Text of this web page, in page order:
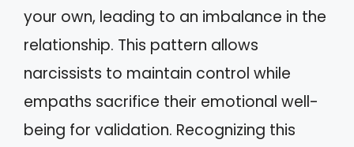
your own, leading to an imbalance in the
relationship. This pattern allows
narcissists to maintain control while
empaths sacrifice their emotional well-
being for validation. Recognizing this